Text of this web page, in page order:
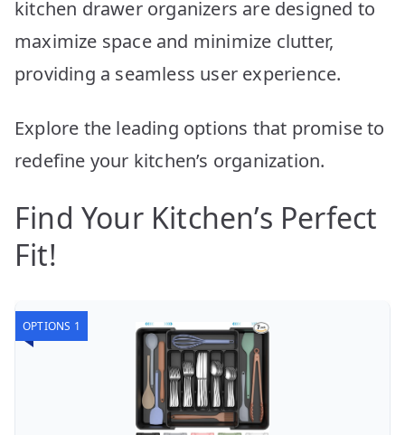
kitchen drawer organizers are designed to
maximize space and minimize clutter,
providing a seamless user experience.
Explore the leading options that promise to
redefine your kitchen’s organization.
Find Your Kitchen’s Perfect
Fit!
OPTIONS 1